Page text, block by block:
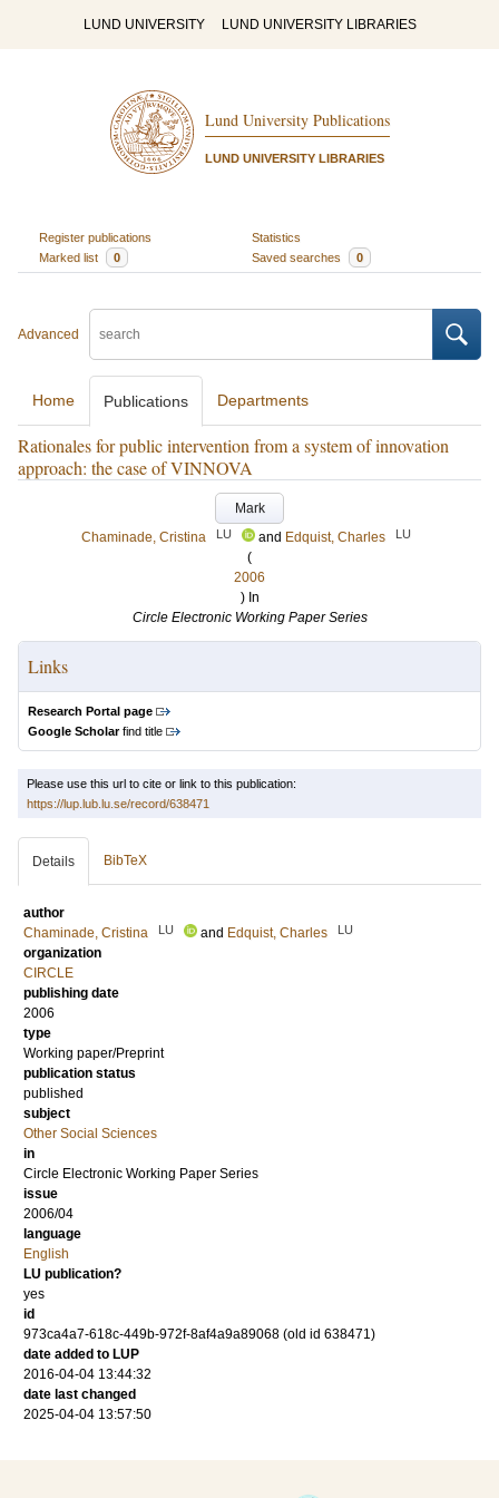
LUND UNIVERSITY LUND UNIVERSITY LIBRARIES
Lund University Publications
LUND UNIVERSITY LIBRARIES
Register publications
Statistics
Marked list
0 Saved searches 0
Advanced
Home Publications Departments
Rationales for public intervention from a system of innovation
approach: the case of VINNOVA
Mark
Chaminade, Cristina
LU and Edquist, Charles LU
(
2006
) In
Circle Electronic Working Paper Series
Links
Research Portal page
Google Scholarfind title
Please use this url to cite or link to this publication:
https://lup.lub.lu.se/record/638471
Details BibTeX
author
Chaminade, Cristina
LU and Edquist, Charles LU
organization
CIRCLE
publishing date
2006
type
Working paper/Preprint
publication status
published
subject
Other Social Sciences
in
Circle Electronic Working Paper Series
issue
2006/04
language
English
LU publication?
yes
id
973ca4a7-618c-449b-972f-8af4a9a89068 (old id 638471)
date added to LUP
2016-04-04 13:44:32
date last changed
2025-04-04 13:57:50